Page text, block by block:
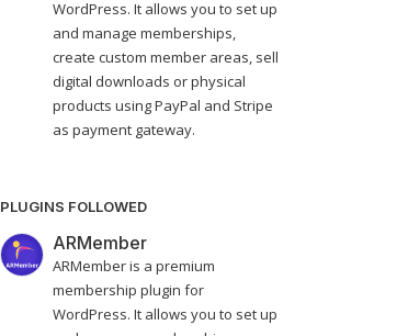
WordPress. It allows you to set up
and manage memberships,
create custom member areas, sell
digital downloads or physical
products using PayPal and Stripe
as payment gateway.
PLUGINS FOLLOWED
ARMember
ARMember is a premium
membership plugin for
WordPress. It allows you to set up